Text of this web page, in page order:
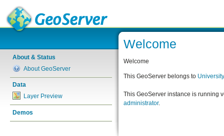
About & Status
About GeoServer
Data
Layer Preview
Demos
Welcome
Welcome
This GeoServer belongs to
This GeoServer instance is running
administrator.